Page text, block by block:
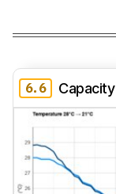
6.6 Capacity